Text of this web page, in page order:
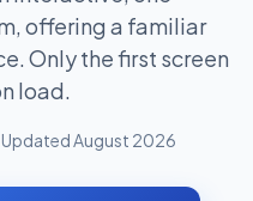
offering a familiar
Only the first screen
load.
Updated August 2026